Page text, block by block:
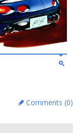
Comments (0)